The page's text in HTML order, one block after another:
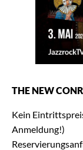
THE NEW
Kein
Anmeldung!)